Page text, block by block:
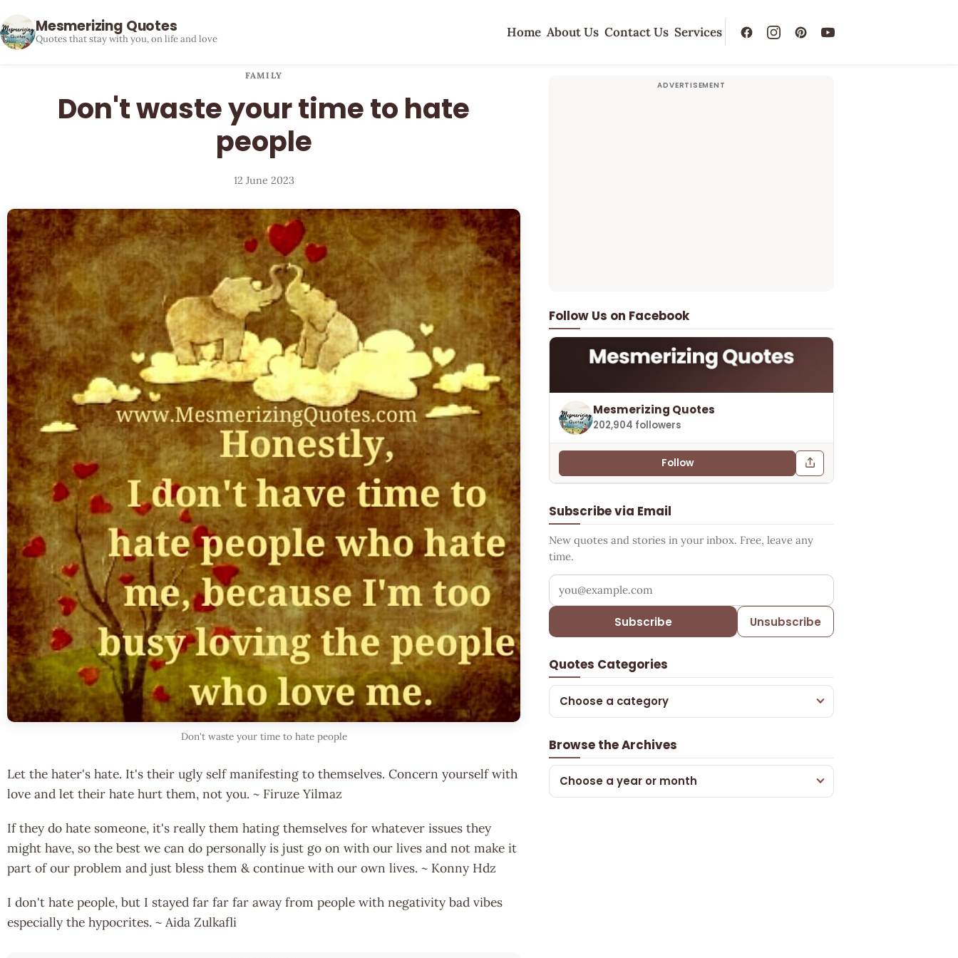
Mesmerizing Quotes
Quotes that stay with you, on life and love Home About Us Contact Us Services
FAMILY
Don't waste your time to hate
people
12 June 2023
Don't waste your time to hate people
Let the hater's hate. It's their ugly self manifesting to themselves. Concern yourself with
love and let their hate hurt them, not you. ~ Firuze Yilmaz
If they do hate someone, it's really them hating themselves for whatever issues they
might have, so the best we can do personally is just go on with our lives and not make it
part of our problem and just bless them & continue with our own lives. ~ Konny Hdz
I don't hate people, but I stayed far far far away from people with negativity bad vibes
especially the hypocrites. ~ Aida Zulkafli
Follow Us on Facebook
Mesmerizing Quotes
202,904 followers
Follow
Subscribe via Email
New quotes and stories in your inbox. Free, leave any
time.
Your email address
Subscribe Unsubscribe
Quotes Categories
Choose a category
Browse the Archives
Choose a year or month